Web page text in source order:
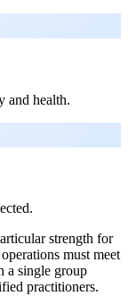
and health.
strength for
must meet
a single group
practitioners.